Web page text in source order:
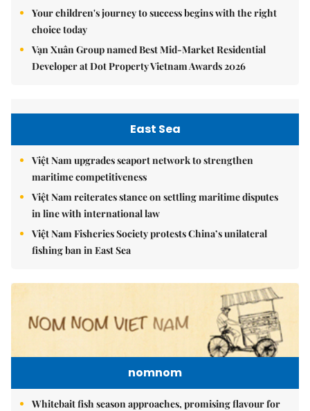
Your children's journey to success begins with the right
choice today
Vạn Xuân Group named Best Mid-Market Residential
Developer at Dot Property Vietnam Awards 2026
East Sea
Việt Nam upgrades seaport network to strengthen
maritime competitiveness
Việt Nam reiterates stance on settling maritime disputes
in line with international law
Việt Nam Fisheries Society protests China’s unilateral
fishing ban in East Sea
nomnom
Whitebait fish season approaches, promising flavour for